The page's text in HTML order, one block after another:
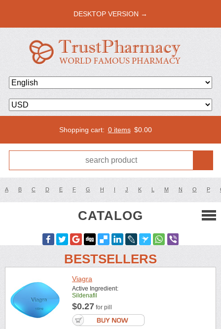
DESKTOP VERSION →
Shopping cart: 0 items $0.00
A B C D E F G H I J K L M N O P
CATALOG
BESTSELLERS
Viagra
Active Ingredient:
Sildenafil
$0.27 for pill